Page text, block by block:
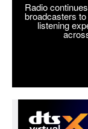
Radio
broadcasters
listening